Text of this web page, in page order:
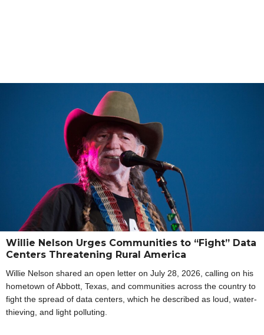
Willie Nelson Urges Communities to “Fight” Data
Centers Threatening Rural America
Willie Nelson shared an open letter on July 28, 2026, calling on his
hometown of Abbott, Texas, and communities across the country to
fight the spread of data centers, which he described as loud, water-
thieving, and light polluting.